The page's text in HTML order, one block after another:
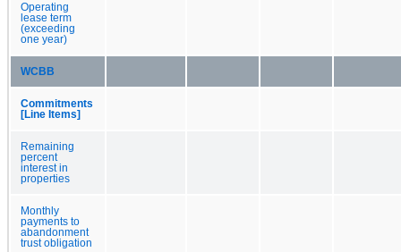
Operating
lease term
(exceeding
one year)
WCBB
Commitments
[Line Items]
Remaining
percent
interest in
properties
Monthly
payments to
abandonment
trust obligation